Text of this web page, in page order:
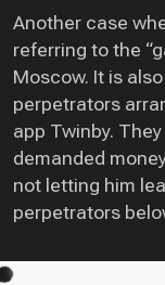
Another case
referring to the
Moscow. It is
perpetrators
app Twinby.
demanded
not letting him
perpetrators